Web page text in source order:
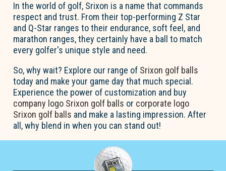
In the world of golf, Srixon is a name that commands
respect and trust. From their top-performing Z Star
and Q-Star ranges to their endurance, soft feel, and
marathon ranges, they certainly have a ball to match
every golfer's unique style and need.
So, why wait? Explore our range of Srixon golf balls
today and make your game day that much special.
Experience the power of customization and buy
company logo Srixon golf balls or corporate logo
Srixon golf balls and make a lasting impression. After
all, why blend in when you can stand out!